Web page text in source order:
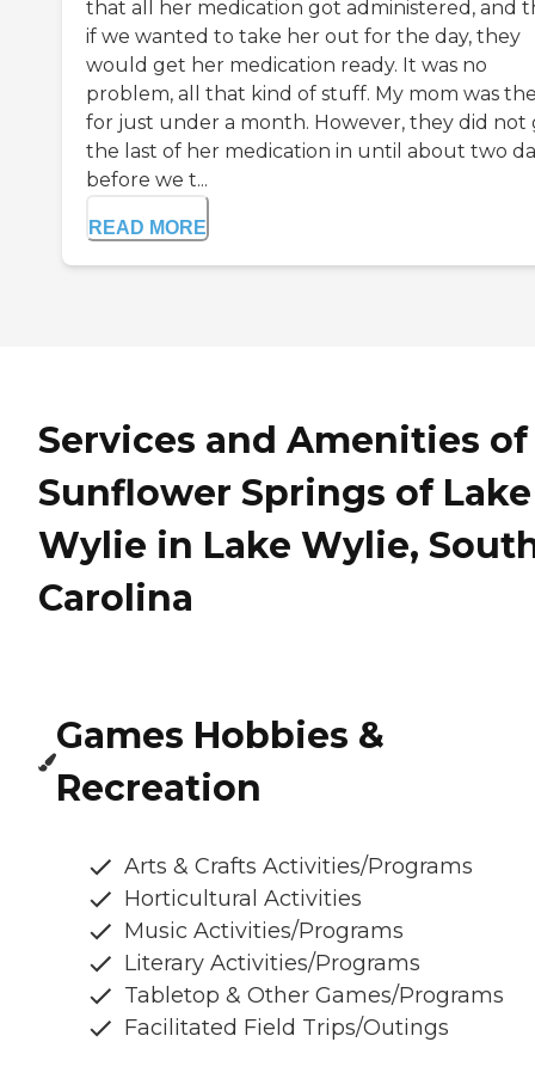
that all her medication got administered, and
if we wanted to take her out for the day, they
would get her medication ready. It was no
problem, all that kind of stuff. My mom was
for just under a month. However, they did not
the last of her medication in until about two
before we t...
READ MORE
Services and Amenities of
Sunflower Springs of Lake
Wylie in Lake Wylie,
Carolina
Games Hobbies &
Recreation
Arts & Crafts Activities/Programs
Horticultural Activities
Music Activities/Programs
Literary Activities/Programs
Tabletop & Other Games/Programs
Facilitated Field Trips/Outings